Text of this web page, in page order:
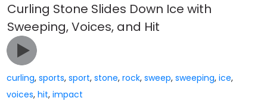
Curling Stone Slides Down Ice with
Sweeping, Voices, and Hit
curling,sports,sport,stone,rock,sweep,sweeping,ice,
voices,hit,impact